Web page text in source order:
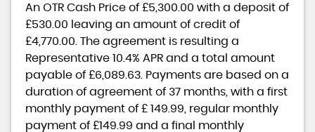
An OTR Cash Price of £5,300.00 with a deposit of
£530.00 leaving an amount of credit of
£4,770.00 . The agreement is resulting a
Representative 10.4% APR and a total amount
payable of £6,089.63 . Payments are based on a
duration of agreement of 37 months , with a first
monthly payment of £ 149.99 , regular monthly
payment of £149.99 and a final monthly